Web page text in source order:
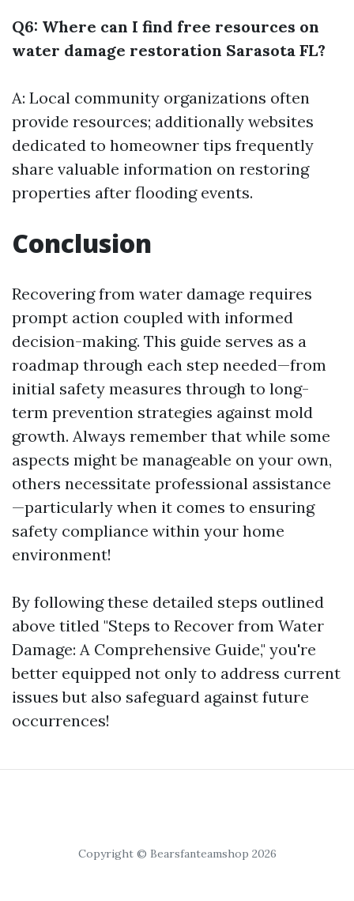
Q6: Where can I find free resources on
water damage restoration Sarasota FL?
A: Local community organizations often
provide resources; additionally websites
dedicated to homeowner tips frequently
share valuable information on restoring
properties after flooding events.
Conclusion
Recovering from water damage requires
prompt action coupled with informed
decision-making. This guide serves as a
roadmap through each step needed—from
initial safety measures through to long-
term prevention strategies against mold
growth. Always remember that while some
aspects might be manageable on your own,
others necessitate professional assistance
—particularly when it comes to ensuring
safety compliance within your home
environment!
By following these detailed steps outlined
above titled "Steps to Recover from Water
Damage: A Comprehensive Guide," you're
better equipped not only to address current
issues but also safeguard against future
occurrences!
Copyright © Bearsfanteamshop 2026